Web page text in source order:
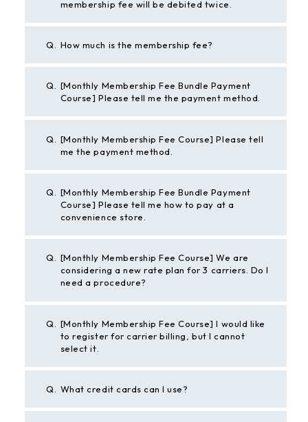
membership fee will be debited twice.
Q. How much is the membership fee?
Q. [Monthly Membership Fee Bundle Payment
Course] Please tell me the payment method.
Q.
[Monthly Membership Fee Course] Please tell
me the payment method.
Q.
[Monthly Membership Fee Bundle Payment
Course] Please tell me how to pay at a
convenience store.
Q. [Monthly Membership Fee Course] We are
considering a new rate plan for 3 carriers. Do I
need a procedure?
Q.
[Monthly Membership Fee Course] I would like
to register for carrier billing, but I cannot
select it.
Q. What credit cards can I use?